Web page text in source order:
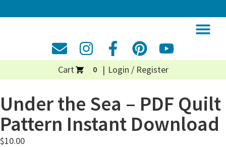
Cart 0 Login / Register
Under the Sea – PDF Quilt
Pattern Instant Download
$10.00